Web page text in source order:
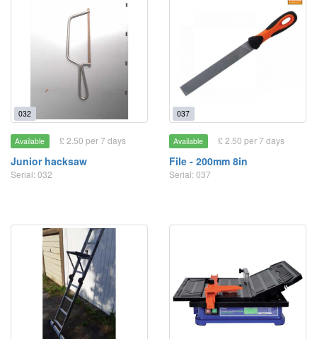
032
Available £ 2.50 per 7 days
Junior hacksaw
Serial: 032
037
Available £ 2.50 per 7 days
File - 200mm 8in
Serial: 037